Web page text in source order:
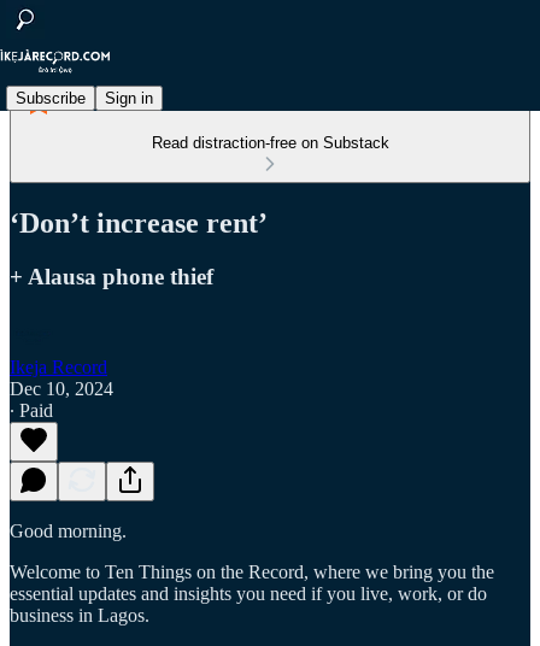
Subscribe Sign in
Read distraction-free on Substack
‘Don’t increase rent’
+ Alausa phone thief
Ikeja Record
Dec 10, 2024
∙ Paid
Good morning.
Welcome to Ten Things on the Record, where we bring you the
essential updates and insights you need if you live, work, or do
business in Lagos.